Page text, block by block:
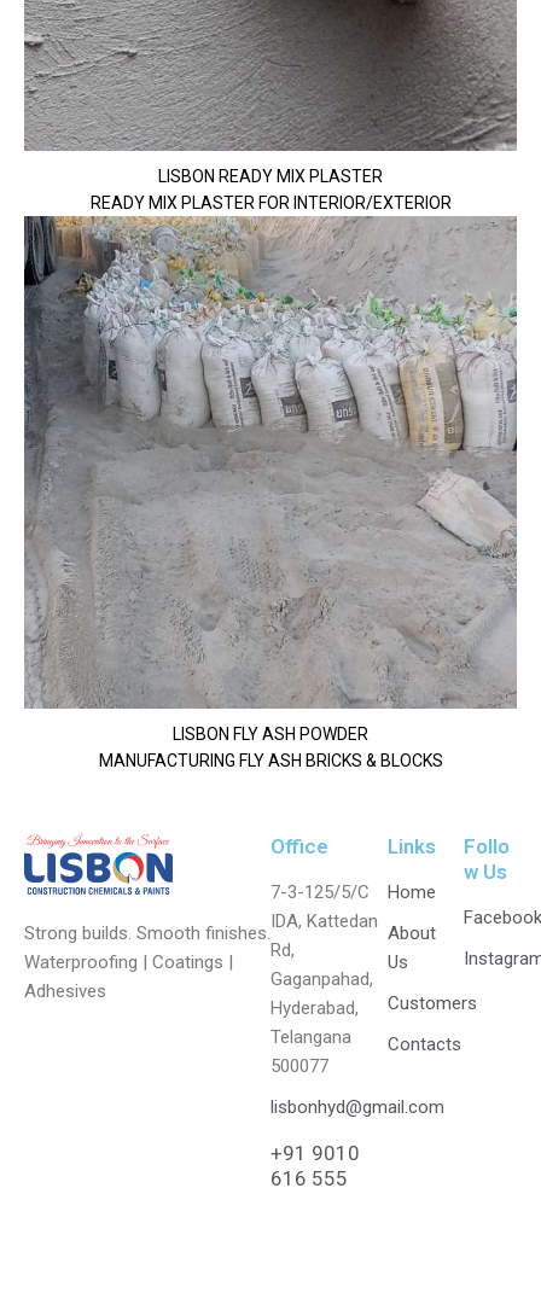
LISBON READY MIX PLASTER
READY MIX PLASTER FOR INTERIOR/EXTERIOR
LISBON FLY ASH POWDER
MANUFACTURING FLY ASH BRICKS & BLOCKS
Strong builds. Smooth finishes.
Waterproofing | Coatings |
Adhesives
Office
7-3-125/5/C
IDA, Kattedan
Rd,
Gaganpahad,
Hyderabad,
Telangana
500077
lisbonhyd@gmail.com
+91 9010
616 555
Links
Home
About
Us
Customers
Contacts
Follo
w Us